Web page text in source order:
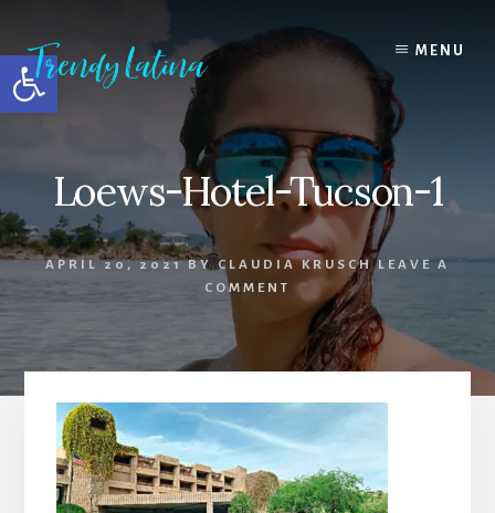
Open toolbar
content
primary
sidebar
footer
MENU
Loews-Hotel-Tucson-1
APRIL 20, 2021BYCLAUDIA KRUSCH
LEAVE A
COMMENT